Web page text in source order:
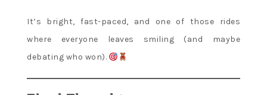
It’s bright, fast-paced, and one of those rides
where everyone leaves smiling (and maybe
debating who won).